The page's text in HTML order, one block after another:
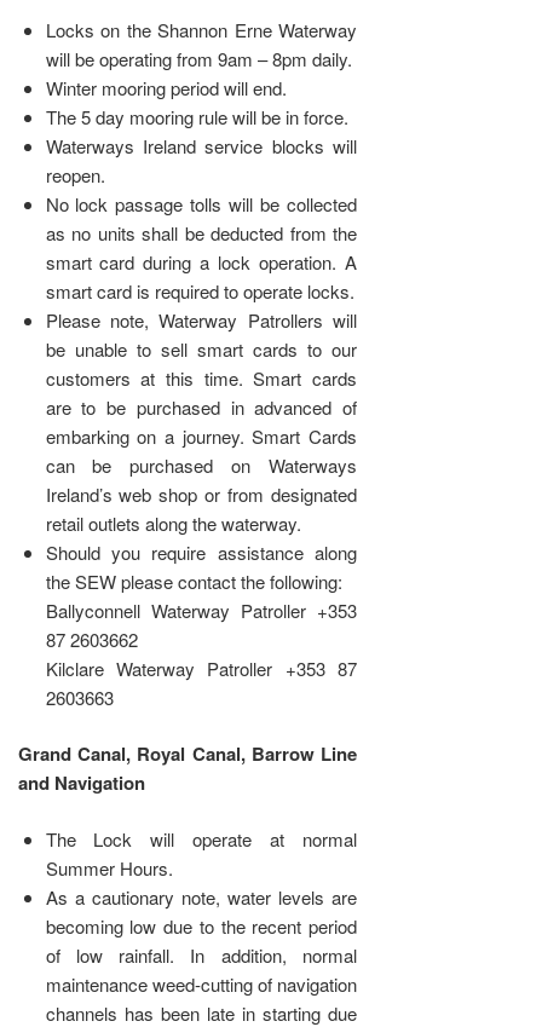
Locks on the Shannon Erne Waterway
will be operating from 9am – 8pm daily.
Winter mooring period will end.
The 5 day mooring rule will be in force.
Waterways Ireland service blocks will
reopen.
No lock passage tolls will be collected
as no units shall be deducted from the
smart card during a lock operation. A
smart card is required to operate locks.
Please note, Waterway Patrollers will
be unable to sell smart cards to our
customers at this time. Smart cards
are to be purchased in advanced of
embarking on a journey. Smart Cards
can be purchased on Waterways
Ireland’s web shop or from designated
retail outlets along the waterway.
Should you require assistance along
the SEW please contact the following:
Ballyconnell Waterway Patroller +353
87 2603662
Kilclare Waterway Patroller +353 87
2603663
Grand Canal, Royal Canal, Barrow Line
and Navigation
The Lock will operate at normal
Summer Hours.
As a cautionary note, water levels are
becoming low due to the recent period
of low rainfall. In addition, normal
maintenance weed-cutting of navigation
channels has been late in starting due